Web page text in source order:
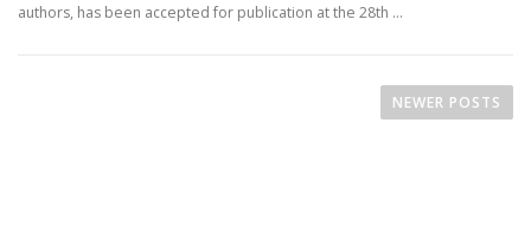
authors, has been accepted for publication at the 28th …
NEWER POSTS